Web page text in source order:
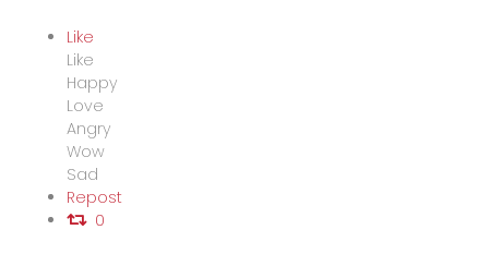
Like
Like
Happy
Love
Angry
Wow
Sad
Repost
0